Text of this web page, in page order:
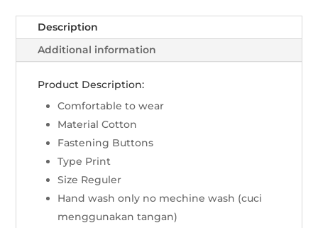
-
Merah
quantity
Description
Additional information
Product Description:
Comfortable to wear
Material Cotton
Fastening Buttons
Type Print
Size Reguler
Hand wash only no mechine wash (cuci
menggunakan tangan)